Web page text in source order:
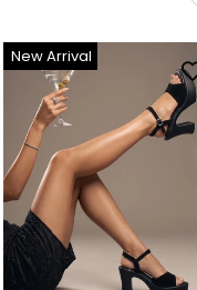
New Arrival